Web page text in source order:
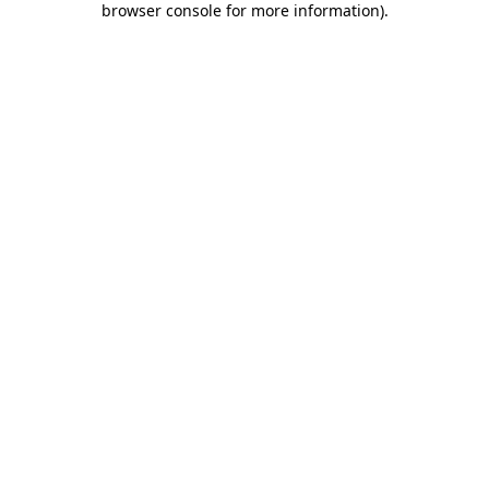
browser console for more information).